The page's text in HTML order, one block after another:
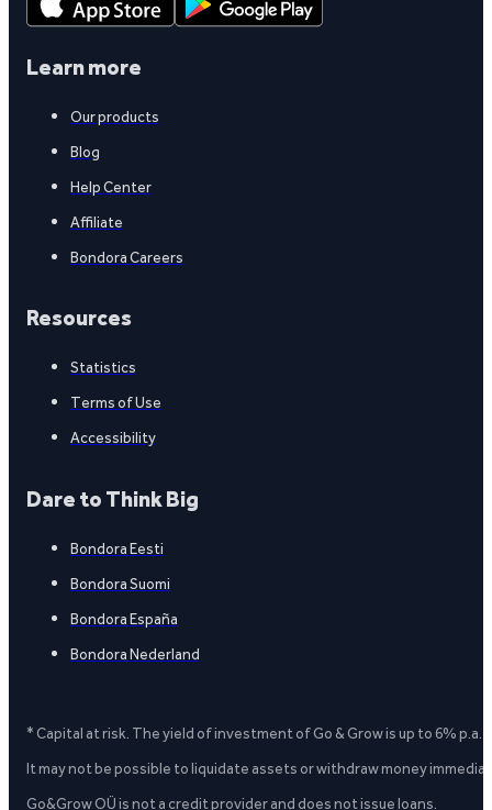
Learn more
Our products
Blog
Help Center
Affiliate
Bondora Careers
Resources
Statistics
Terms of Use
Accessibility
Dare to Think Big
Bondora Eesti
Bondora Suomi
Bondora España
Bondora Nederland
* Capital at risk. The yield of investment of Go & Grow is up to 6%
It may not be possible to liquidate assets or withdraw money
Go&Grow OÜ is not a credit provider and does not issue loans.